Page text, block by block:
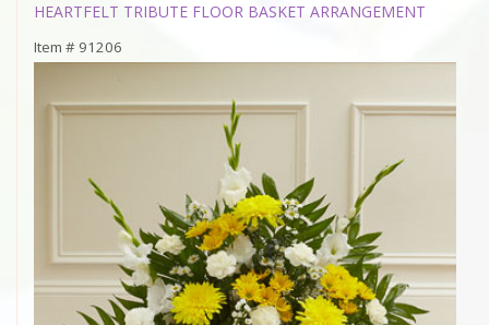
HEARTFELT TRIBUTE FLOOR BASKET ARRANGEMENT
Item # 91206